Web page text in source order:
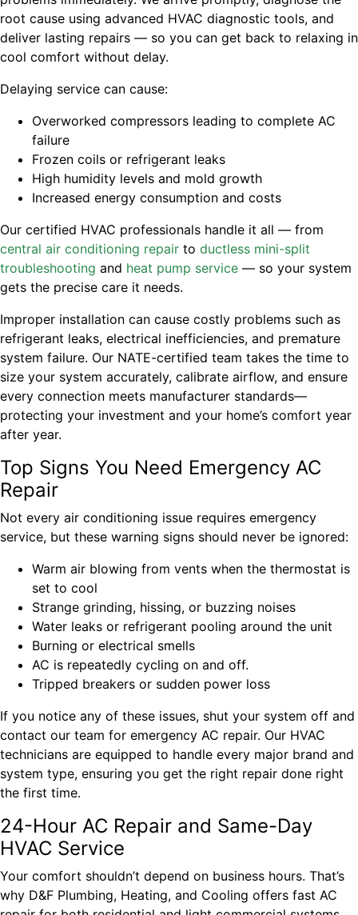
root cause using advanced HVAC diagnostic tools, and
deliver lasting repairs — so you can get back to relaxing in
cool comfort without delay.
Delaying service can cause:
Overworked compressors leading to complete AC
failure
Frozen coils or refrigerant leaks
High humidity levels and mold growth
Increased energy consumption and costs
Our certified HVAC professionals handle it all — from
central air conditioning repair to ductless mini-split
troubleshooting and heat pump service — so your system
gets the precise care it needs.
Improper installation can cause costly problems such as
refrigerant leaks, electrical inefficiencies, and premature
system failure. Our NATE-certified team takes the time to
size your system accurately, calibrate airflow, and ensure
every connection meets manufacturer standards—
protecting your investment and your home’s comfort year
after year.
Top Signs You Need Emergency AC
Repair
Not every air conditioning issue requires emergency
service, but these warning signs should never be ignored:
Warm air blowing from vents when the thermostat is
set to cool
Strange grinding, hissing, or buzzing noises
Water leaks or refrigerant pooling around the unit
Burning or electrical smells
AC is repeatedly cycling on and off.
Tripped breakers or sudden power loss
If you notice any of these issues, shut your system off and
contact our team for emergency AC repair. Our HVAC
technicians are equipped to handle every major brand and
system type, ensuring you get the right repair done right
the first time.
24-Hour AC Repair and Same-Day
HVAC Service
Your comfort shouldn’t depend on business hours. That’s
why D&F Plumbing, Heating, and Cooling offers fast AC